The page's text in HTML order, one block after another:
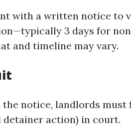
with a written notice to
3 days for
and timeline may vary.
notice, landlords must
detainer action) in court.